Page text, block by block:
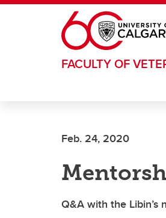
Skip to main content
FACULTY OF
Feb. 24, 2020
Q&A with the Libin’s